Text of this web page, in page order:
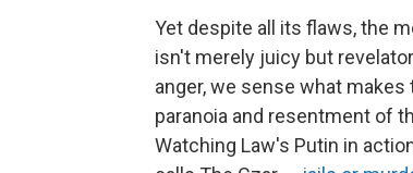
Yet despite all its flaws, the
isn't merely juicy but
anger, we sense what
paranoia and resentment of
Watching Law's Putin in